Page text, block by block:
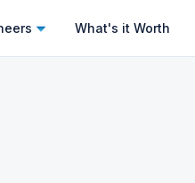
What's it Worth